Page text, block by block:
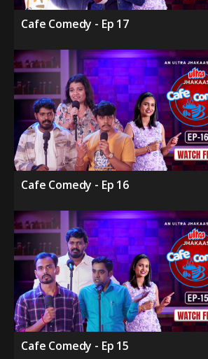
Cafe Comedy - Ep 17
Cafe Comedy - Ep 16
Cafe Comedy - Ep 15